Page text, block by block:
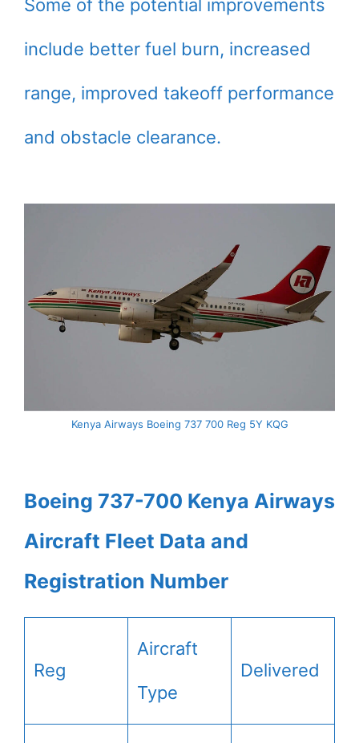
Some of the potential improvements
include better fuel burn, increased
range, improved takeoff performance
and obstacle clearance.
Kenya Airways Boeing 737 700 Reg 5Y KQG
Boeing 737-700 Kenya Airways
Aircraft Fleet Data and
Registration Number
Reg
Aircraft
Type
Delivered